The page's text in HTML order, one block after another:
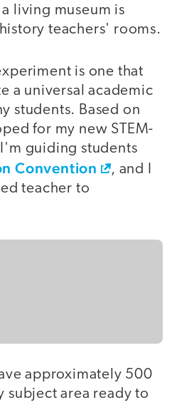
living museum is
teachers' rooms.
is one that
a universal academic
students. Based on
for my new STEM-
guiding students
Convention
, and I
teacher to
approximately 500
subject area ready to